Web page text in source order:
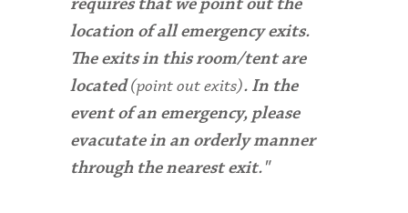
requires that we point out the
location of all emergency exits.
The exits in this room/tent are
located (point out exits). In the
event of an emergency, please
evacutate in an orderly manner
through the nearest exit."